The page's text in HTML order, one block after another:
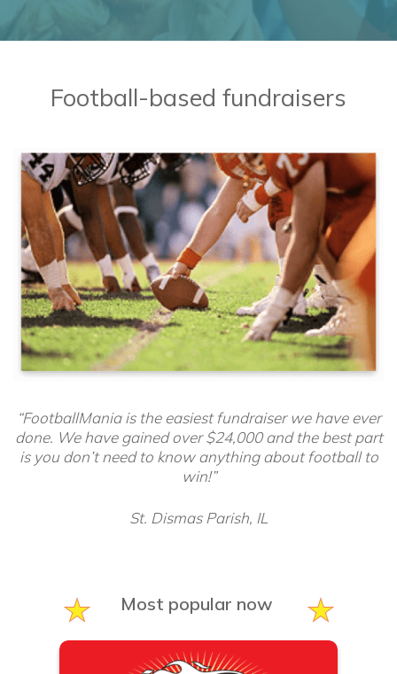
Football-based fundraisers
“FootballMania is the easiest fundraiser we have ever
done. We have gained over $24,000 and the best part
is you don’t need to know anything about football to
win!”
St. Dismas Parish, IL
Most popular now
BaseballMania
HockeyMania